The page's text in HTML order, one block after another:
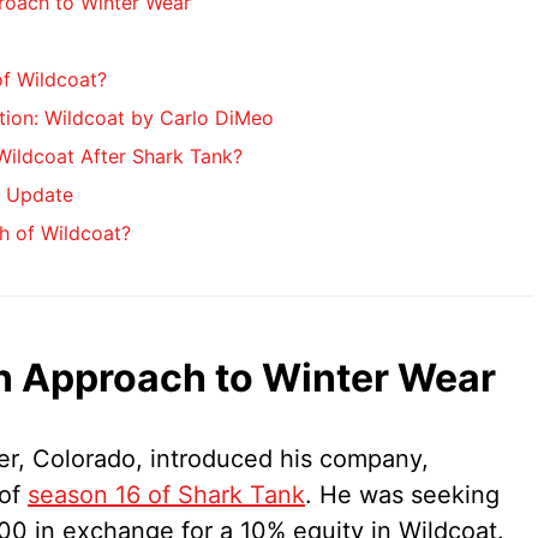
Wildcoat?
Wildcoat by Carlo DiMeo
After Shark Tank?
Update
of Wildcoat?
Approach to Winter Wear
Colorado, introduced his company,
season 16 of Shark Tank. He was seeking
in exchange for a 10% equity in Wildcoat.